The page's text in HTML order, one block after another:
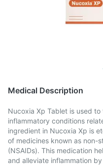
Medical Description
Nucoxia Xp Tablet is used
inflammatory conditions
ingredient in Nucoxia Xp is
of medicines known as non-
(NSAIDs). This medication
and alleviate inflammation